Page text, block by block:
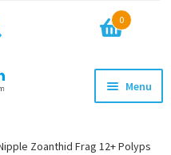
Menu
Zoanthid Frag 12+ Polyps
0